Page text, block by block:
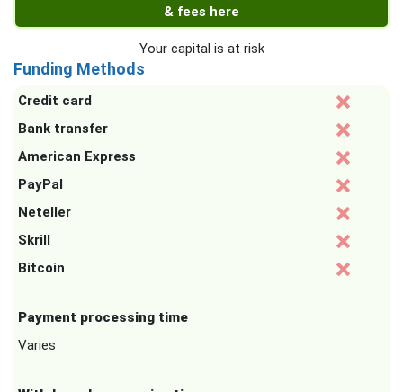
& fees here
Your capital is at risk
Funding Methods
Credit card
Bank transfer
American Express
PayPal
Neteller
Skrill
Bitcoin
Payment processing time
Varies